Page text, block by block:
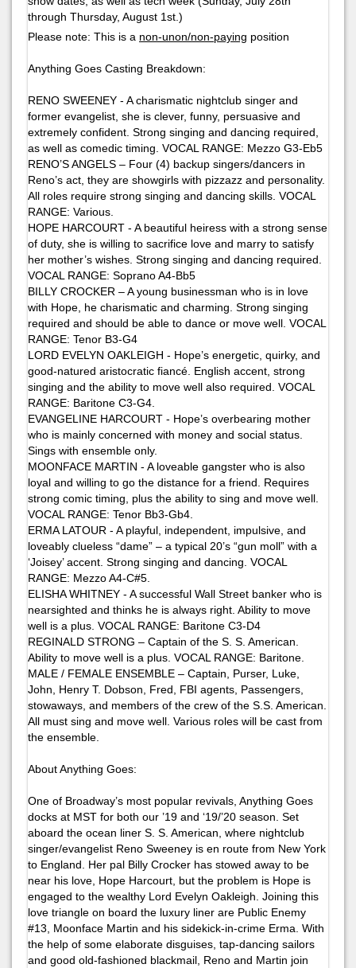
through Thursday, August 1st.)
Please note: This is a non-unon/non-paying position
Anything Goes Casting Breakdown:
RENO SWEENEY - A charismatic nightclub singer and
former evangelist, she is clever, funny, persuasive and
extremely confident. Strong singing and dancing required,
as well as comedic timing. VOCAL RANGE: Mezzo G3-Eb5
RENO’S ANGELS – Four (4) backup singers/dancers in
Reno’s act, they are showgirls with pizzazz and personality.
All roles require strong singing and dancing skills. VOCAL
RANGE: Various.
HOPE HARCOURT - A beautiful heiress with a strong sense
of duty, she is willing to sacrifice love and marry to satisfy
her mother’s wishes. Strong singing and dancing required.
VOCAL RANGE: Soprano A4-Bb5
BILLY CROCKER – A young businessman who is in love
with Hope, he charismatic and charming. Strong singing
required and should be able to dance or move well. VOCAL
RANGE: Tenor B3-G4
LORD EVELYN OAKLEIGH - Hope’s energetic, quirky, and
good-natured aristocratic fiancé. English accent, strong
singing and the ability to move well also required. VOCAL
RANGE: Baritone C3-G4.
EVANGELINE HARCOURT - Hope’s overbearing mother
who is mainly concerned with money and social status.
Sings with ensemble only.
MOONFACE MARTIN - A loveable gangster who is also
loyal and willing to go the distance for a friend. Requires
strong comic timing, plus the ability to sing and move well.
VOCAL RANGE: Tenor Bb3-Gb4.
ERMA LATOUR - A playful, independent, impulsive, and
loveably clueless “dame” – a typical 20’s “gun moll” with a
‘Joisey’ accent. Strong singing and dancing. VOCAL
RANGE: Mezzo A4-C#5.
ELISHA WHITNEY - A successful Wall Street banker who is
nearsighted and thinks he is always right. Ability to move
well is a plus. VOCAL RANGE: Baritone C3-D4
REGINALD STRONG – Captain of the S. S. American.
Ability to move well is a plus. VOCAL RANGE: Baritone.
MALE / FEMALE ENSEMBLE – Captain, Purser, Luke,
John, Henry T. Dobson, Fred, FBI agents, Passengers,
stowaways, and members of the crew of the S.S. American.
All must sing and move well. Various roles will be cast from
the ensemble.
AboutAnything Goes:
One of Broadway’s most popular revivals, Anything Goes
docks at MST for both our ’19 and ‘19/’20 season. Set
aboard the ocean liner S. S. American, where nightclub
singer/evangelist Reno Sweeney is en route from New York
to England. Her pal Billy Crocker has stowed away to be
near his love, Hope Harcourt, but the problem is Hope is
engaged to the wealthy Lord Evelyn Oakleigh. Joining this
love triangle on board the luxury liner are Public Enemy
#13, Moonface Martin and his sidekick-in-crime Erma. With
the help of some elaborate disguises, tap-dancing sailors
and good old-fashioned blackmail, Reno and Martin join